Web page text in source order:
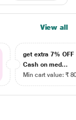
View all
get extra 7% OFF
Cash on med...
Min cart value: ₹